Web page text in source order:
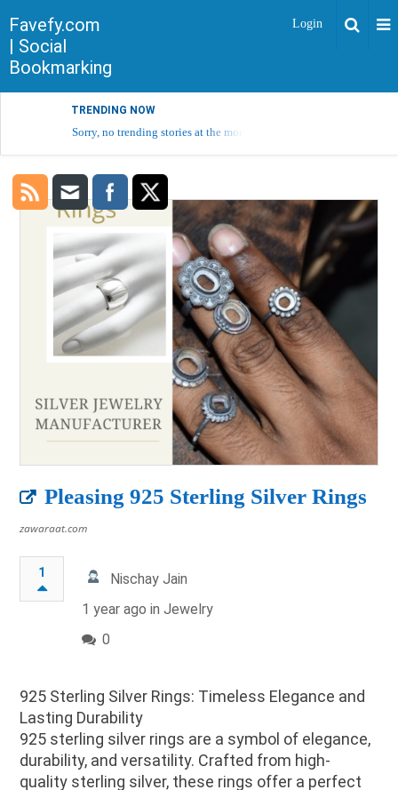
Favefy.com
| Social
Bookmarking
Login
TRENDING NOW
Sorry, no trending stories at the moment.
Pleasing 925 Sterling Silver Rings
zawaraat.com
1
Nischay Jain
1 year ago inJewelry
0
925 Sterling Silver Rings: Timeless Elegance and
Lasting Durability
925 sterling silver rings are a symbol of elegance,
durability, and versatility. Crafted from high-
quality sterling silver, these rings offer a perfect